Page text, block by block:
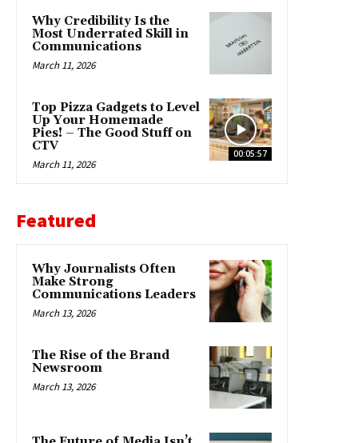
Why Credibility Is the
Most Underrated Skill in
Communications
March 11, 2026
00:05:57
Top Pizza Gadgets to Level
Up Your Homemade
Pies! – The Good Stuff on
CTV
March 11, 2026
Featured
Why Journalists Often
Make Strong
Communications Leaders
March 13, 2026
The Rise of the Brand
Newsroom
March 13, 2026